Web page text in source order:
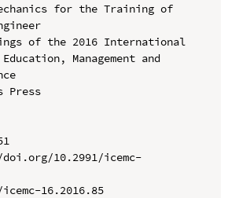
for the Training of
of the 2016 International
Management and
Press
10.2991/icemc-
16.2016.85